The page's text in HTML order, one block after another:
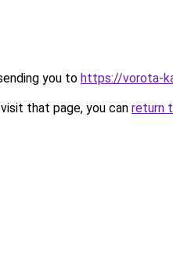
you to https://vorota-
that page, you can return